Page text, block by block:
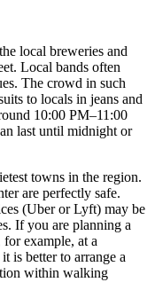
local breweries and
Local bands often
The crowd in such
to locals in jeans and
10:00 PM–11:00
last until midnight or
towns in the region.
are perfectly safe.
(Uber or Lyft) may be
If you are planning a
example, at a
is better to arrange a
within walking